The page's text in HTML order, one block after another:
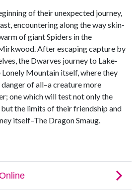
of their unexpected journey,
encountering along the way skin-
of giant Spiders in the
After escaping capture by
the Dwarves journey to Lake-
Mountain itself, where they
of all–a creature more
one which will test not only the
the limits of their friendship and
itself–The Dragon Smaug.